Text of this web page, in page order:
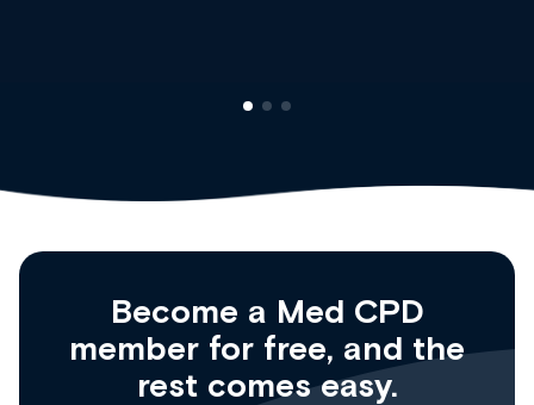
Become a Med CPD
member for free, and the
rest comes easy.